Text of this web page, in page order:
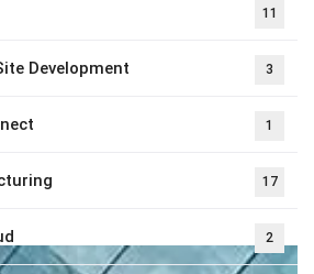
11
Development 3
1
17
2